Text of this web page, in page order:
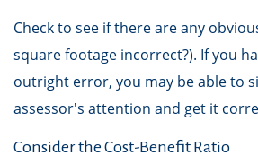
Check to see if there are any
square footage incorrect?). If you
outright error, you may be able to
assessor's attention and get it
Consider the Cost-Benefit Ratio